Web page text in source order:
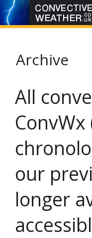
Archive
All
our
longer